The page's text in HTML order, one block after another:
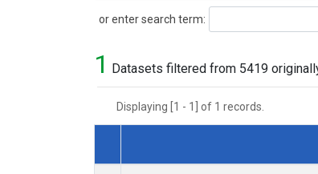
or enter search term:
Search
1 Datasets filtered from 5419
Displaying [1 - 1] of 1 records.
Dataset Number